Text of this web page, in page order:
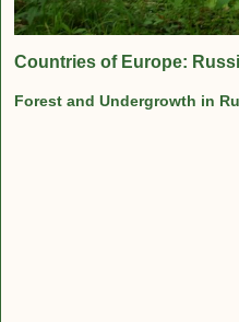
Countries of Europe:
Forest and Undergrowth in